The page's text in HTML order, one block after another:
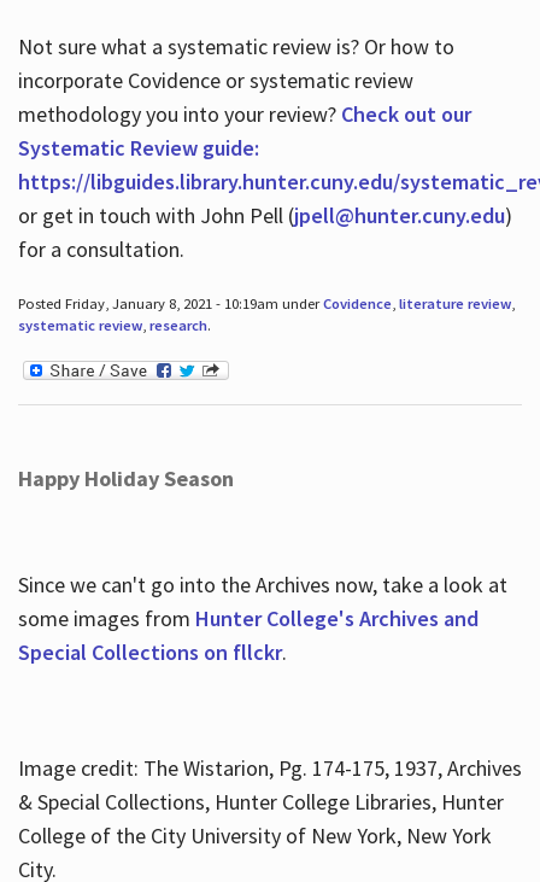
Not sure what a systematic review is? Or how to
incorporate Covidence or systematic review
methodology you into your review? Check out our
Systematic Review guide:
https://libguides.library.hunter.cuny.edu/
or get in touch with John Pell (jpell@hunter.cuny.edu)
for a consultation.
Posted Friday, January 8, 2021 - 10:19am underCovidence, literature review,
systematic review, research.
Happy Holiday Season
Since we can't go into the Archives now, take a look at
some images from Hunter College's Archives and
Special Collections on fllckr.
Image credit: The Wistarion, Pg. 174-175, 1937, Archives
& Special Collections, Hunter College Libraries, Hunter
College of the City University of New York, New York
City.